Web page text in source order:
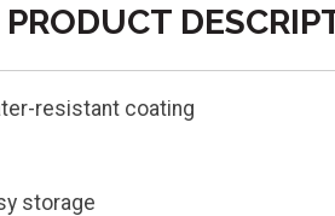
PRODUCT
resistant coating
storage